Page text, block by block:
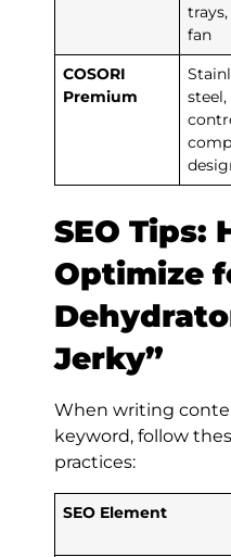
fan
COSORI
Premium
SEO Tips:
Optimize
Jerky”
When writing
keyword, follow
practices:
SEO Element